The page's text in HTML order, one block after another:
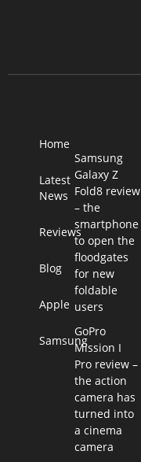
Home
Latest
News
Reviews
Blog
Apple
Samsung
Samsung
Galaxy Z
Fold8 review
– the
smartphone
to open the
floodgates
for new
foldable
users
GoPro
Mission I
Pro review –
the action
camera has
turned into
a cinema
camera